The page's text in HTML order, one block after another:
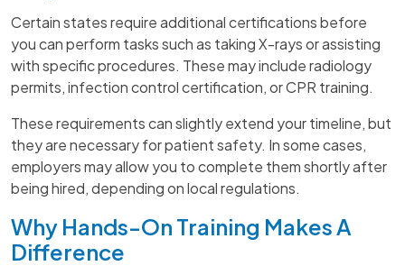
Certain states require additional certifications before
you can perform tasks such as taking X-rays or assisting
with specific procedures. These may include radiology
permits, infection control certification, or CPR training.
These requirements can slightly extend your timeline, but
they are necessary for patient safety. In some cases,
employers may allow you to complete them shortly after
being hired, depending on local regulations.
Why Hands-On Training Makes A
Difference